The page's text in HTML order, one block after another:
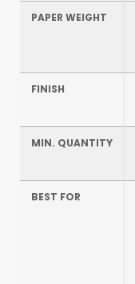
PAPER WEIGHT
FINISH
MIN. QUANTITY
BEST FOR